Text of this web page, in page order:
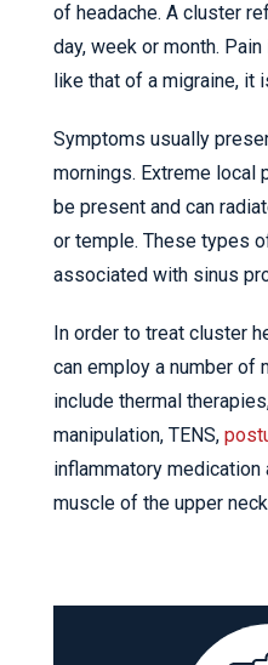
of headache. A cluster
day, week or month.
like that of a migraine, it
Symptoms usually
mornings. Extreme local
be present and can
or temple. These types
associated with sinus
In order to treat cluster
can employ a number of
include thermal
manipulation, TENS,
inflammatory medication
muscle of the upper